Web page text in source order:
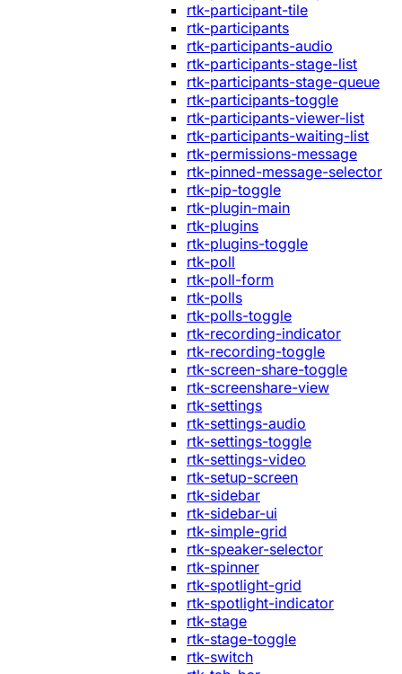
rtk-participant-tile
rtk-participants
rtk-participants-audio
rtk-participants-stage-list
rtk-participants-stage-queue
rtk-participants-toggle
rtk-participants-viewer-list
rtk-participants-waiting-list
rtk-permissions-message
rtk-pinned-message-selector
rtk-pip-toggle
rtk-plugin-main
rtk-plugins
rtk-plugins-toggle
rtk-poll
rtk-poll-form
rtk-polls
rtk-polls-toggle
rtk-recording-indicator
rtk-recording-toggle
rtk-screen-share-toggle
rtk-screenshare-view
rtk-settings
rtk-settings-audio
rtk-settings-toggle
rtk-settings-video
rtk-setup-screen
rtk-sidebar
rtk-sidebar-ui
rtk-simple-grid
rtk-speaker-selector
rtk-spinner
rtk-spotlight-grid
rtk-spotlight-indicator
rtk-stage
rtk-stage-toggle
rtk-switch